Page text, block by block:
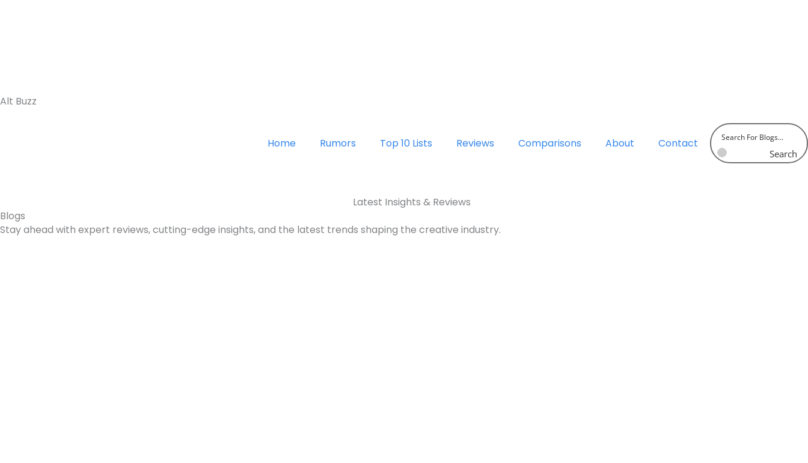
Alt Buzz
Home Rumors Top 10 Lists Reviews Comparisons About Contact
Search
Latest Insights & Reviews
Blogs
Stay ahead with expert reviews, cutting-edge insights, and the latest trends shaping the creative industry.